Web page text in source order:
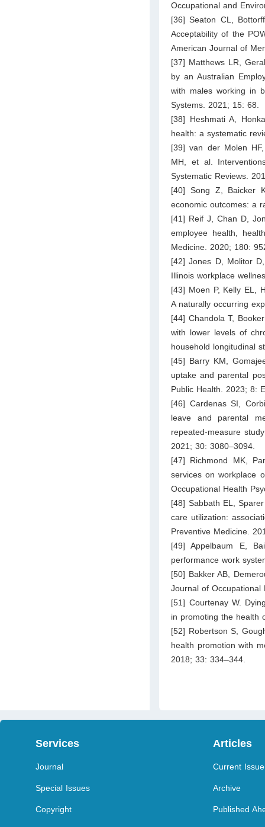
Occupational and
[36] Seaton CL,
Acceptability of the
American Journal of
[37] Matthews LR,
by an Australian
with males working in
Systems. 2021; 15: 68.
[38] Heshmati A,
health: a systematic
[39] van der Molen
MH, et al.
Systematic Reviews.
[40] Song Z, Baicker
economic outcomes: a
[41] Reif J, Chan D,
employee health,
Medicine. 2020; 180:
[42] Jones D, Molitor
Illinois workplace
[43] Moen P, Kelly EL,
A naturally occurring
[44] Chandola T,
with lower levels of
household longitudinal
[45] Barry KM,
uptake and parental
Public Health. 2023; 8:
[46] Cardenas SI,
leave and parental
repeated-measure
2021; 30: 3080–3094.
[47] Richmond MK,
services on workplace
Occupational Health
[48] Sabbath EL,
care utilization:
Preventive Medicine.
[49] Appelbaum E,
performance work
[50] Bakker AB,
Journal of Occupational
[51] Courtenay W.
in promoting the health
[52] Robertson S,
health promotion with
2018; 33: 334–344.
Services
Journal
Special Issues
Copyright
Articles
Current Issue
Archive
Published